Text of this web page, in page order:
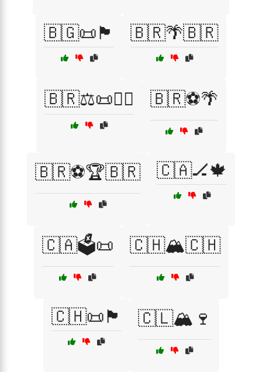
🇧🇬📜🏴 🇧🇷🌴🇧🇷
🇧🇷⚖️📜🏴‍☠️ 🇧🇷⚽🌴
🇧🇷⚽🏆🇧🇷 🇨🇦🏒🍁
🇨🇦🗳️📜 🇨🇭🏔️🇨🇭
🇨🇭📜🏴 🇨🇱🏔️🍷